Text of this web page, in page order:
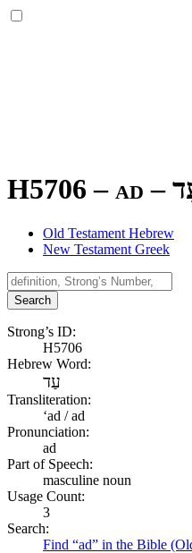
H5706 – ad –
Old Testament Hebrew
New Testament Greek
Search
Strong’s ID:
H5706
Hebrew Word:
עַד
Transliteration:
ʻad / ad
Pronunciation:
ad
Part of Speech:
masculine noun
Usage Count:
3
Search:
Find “ad” in the Bible